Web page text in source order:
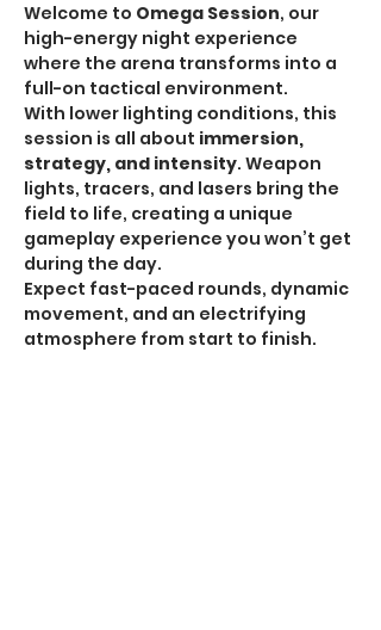
Welcome to Omega Session, our
high-energy night experience
where the arena transforms into a
full-on tactical environment.
With lower lighting conditions, this
session is all about immersion,
strategy, and intensity. Weapon
lights, tracers, and lasers bring the
field to life, creating a unique
gameplay experience you won’t get
during the day.
Expect fast-paced rounds, dynamic
movement, and an electrifying
atmosphere from start to finish.